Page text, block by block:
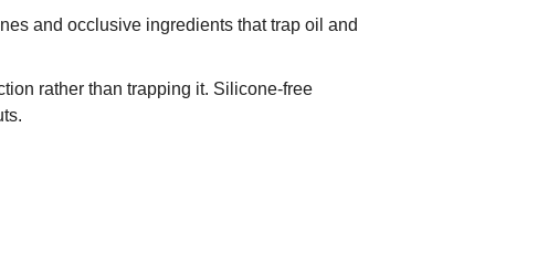
and occlusive ingredients that trap oil and
rather than trapping it. Silicone-free